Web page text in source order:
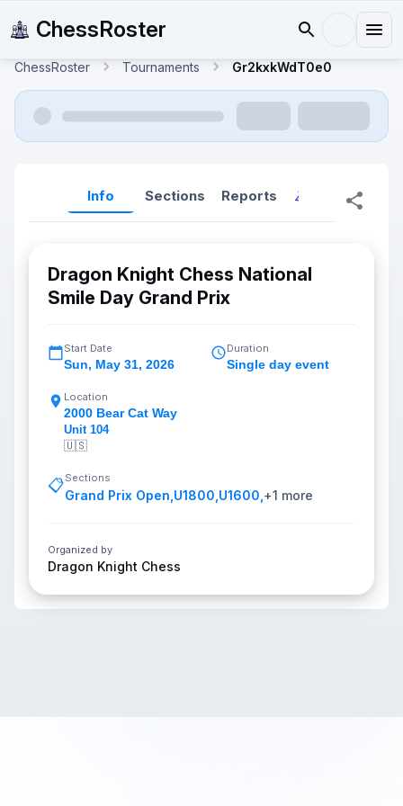
ChessRoster
ChessRoster Tournaments Gr2kxkWdT0e0
Info Sections Reports Reports
Dragon Knight Chess National
Smile Day Grand Prix
Start Date
Sun, May 31, 2026
Duration
Single day event
Location
2000 Bear Cat Way
Unit 104
🇺🇸
📋Sections
Grand Prix Open U1800 U1600 +1 more
Organized by
Dragon Knight Chess